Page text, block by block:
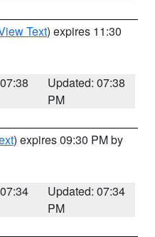
Text) expires 11:30
Updated: 07:38
PM
) expires 09:30 PM by
Updated: 07:34
PM